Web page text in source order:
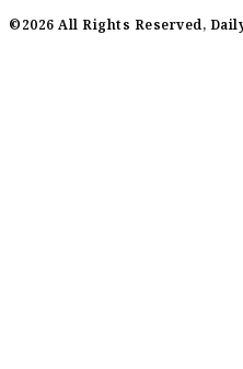
©2026 All Rights Reserved,